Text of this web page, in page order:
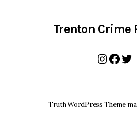
Trenton Crime
Truth WordPress Theme